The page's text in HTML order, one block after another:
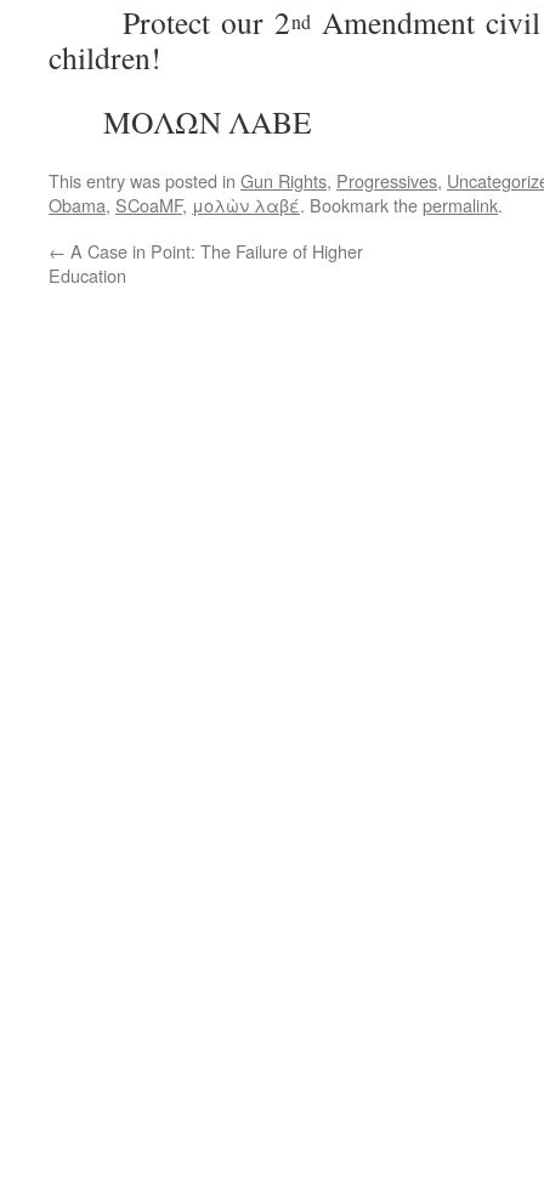
Protect our 2ndAmendment
children!
ΜΟΛΩΝ ΛΑΒΕ
This entry was posted in Gun Rights, Progressives,
Obama, SCoaMF, μολὼν λαβέ. Bookmark thepermalink.
← A Case in Point: The Failure of Higher
Education